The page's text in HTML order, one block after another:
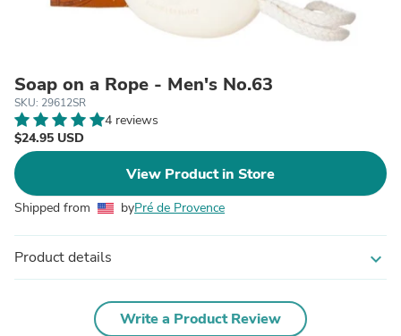
Soap on a Rope - Men's No.63
SKU: 29612SR
4 reviews
$24.95 USD
View Product in Store
Shipped from byPré de Provence
Product details expand_more
Write a Product Review